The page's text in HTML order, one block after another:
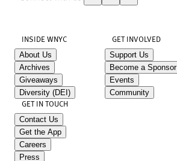
INSIDE WNYC
About Us
Archives
Giveaways
Diversity (DEI)
GET INVOLVED
Support Us
Become a Sponsor
Events
Community
GET IN TOUCH
Contact Us
Get the App
Careers
Press